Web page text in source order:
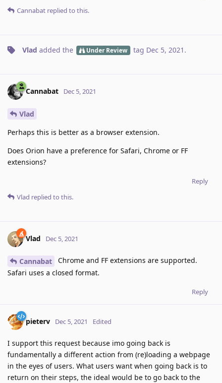
Cannabat replied to this.
Vlad added the Under Review tag Dec 5, 2021 .
Cannabat Dec 5, 2021
Vlad
Perhaps this is better as a browser extension.
Does Orion have a preference for Safari, Chrome or FF
extensions?
Reply
Vlad replied to this.
Vlad Dec 5, 2021
Cannabat
Chrome and FF extensions are supported.
Safari uses a closed format.
Reply
pieterv Dec 5, 2021 Edited
I support this request because imo going back is
fundamentally a different action from (re)loading a webpage
in the eyes of users. What users want when going back is to
return on their steps, the ideal would be to go back to the